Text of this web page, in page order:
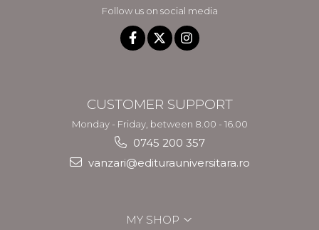
Follow us on social media
CUSTOMER SUPPORT
Monday - Friday, between 8.00 - 16.00
0745 200 357
vanzari@editurauniversitara.ro
MY SHOP